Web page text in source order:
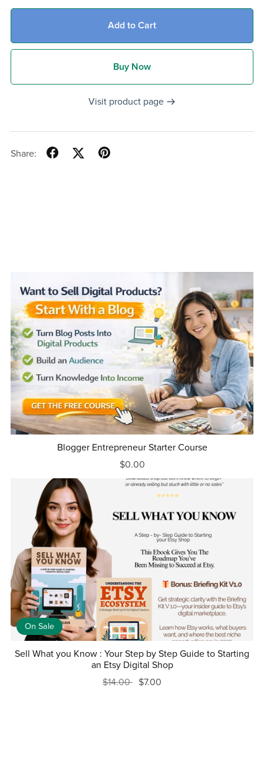
Add to Cart
Buy Now
Visit product page
Share:
Blogger Entrepreneur Starter Course
$0.00
On Sale
Sell What you Know : Your Step by Step Guide to Starting
an Etsy Digital Shop
$14.00 $7.00